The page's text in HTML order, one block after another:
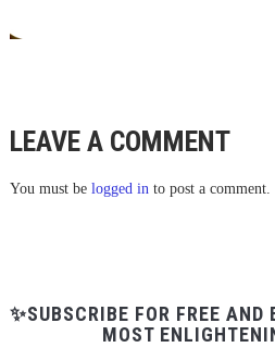
LEAVE A COMMENT
You must be logged into post a comment.
✨SUBSCRIBE FOR FREE AND
MOST